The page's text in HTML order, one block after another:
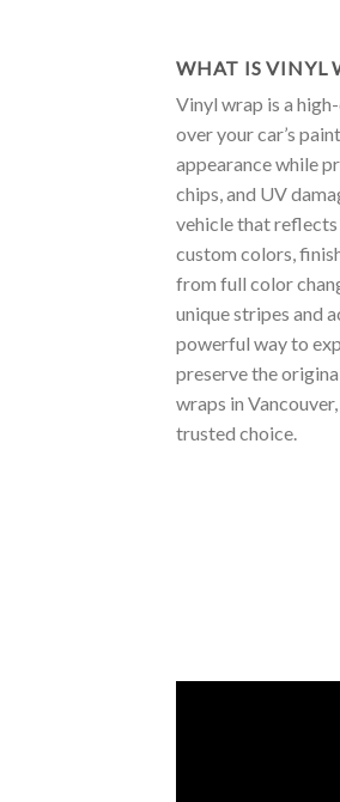
WHAT IS VINYL
Vinyl wrap is a
over your car’s
appearance while
chips, and UV
vehicle that
custom colors,
from full color
unique stripes and
powerful way to
preserve the
wraps in
trusted choice.